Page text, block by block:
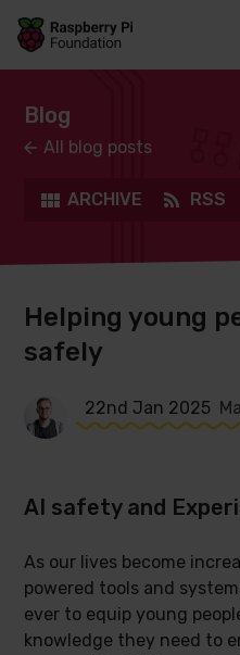
Skip to main content
Skip to footer
Accessbility statement
Blog
All blog posts
ARCHIVE RSS
Helping young
safely
22nd Jan 2025
AI safety and
As our lives become
powered tools and
ever to equip young
knowledge they need to